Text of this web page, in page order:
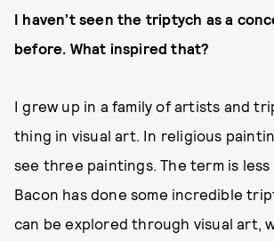
I haven’t seen the triptych as a
before. What inspired that?
I grew up in a family of artists and
thing in visual art. In religious
see three paintings. The term is less
Bacon has done some incredible
can be explored through visual art,